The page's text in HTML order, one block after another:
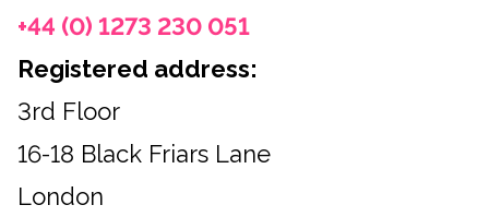
+44 (0) 1273 230 051
Registered address:
3rd Floor
16-18 Black Friars Lane
London